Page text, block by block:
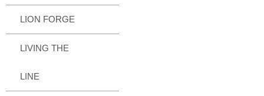
LION FORGE
LIVING THE
LINE